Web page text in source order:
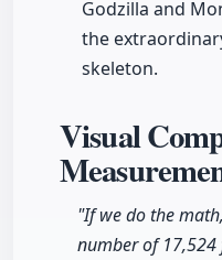
Godzilla and
the
skeleton.
Visual
"If we do the
number of 17,524